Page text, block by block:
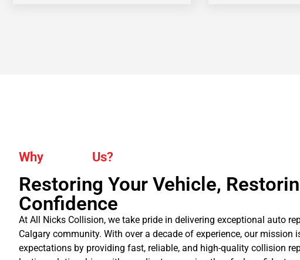
Why Us?
Restoring Your Vehicle,
Confidence
At All Nicks Collision, we take pride in delivering exceptional auto
Calgary community. With over a decade of experience, our mission
expectations by providing fast, reliable, and high-quality collision